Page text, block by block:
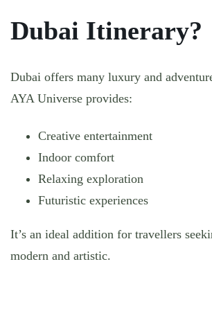
Dubai Itinerary?
Dubai offers many luxury and
AYA Universe provides:
Creative entertainment
Indoor comfort
Relaxing exploration
Futuristic experiences
It’s an ideal addition for travellers
modern and artistic.